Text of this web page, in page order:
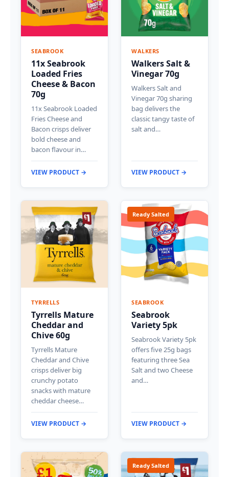
SEABROOK
11x Seabrook
Loaded Fries
Cheese & Bacon
70g
11x Seabrook Loaded
Fries Cheese and
Bacon crisps deliver
bold cheese and
bacon flavour in…
VIEW PRODUCT →
WALKERS
Walkers Salt &
Vinegar 70g
Walkers Salt and
Vinegar 70g sharing
bag delivers the
classic tangy taste of
salt and…
VIEW PRODUCT →
TYRRELLS
Tyrrells Mature
Cheddar and
Chive 60g
Tyrrells Mature
Cheddar and Chive
crisps deliver big
crunchy potato
snacks with mature
cheddar cheese…
VIEW PRODUCT →
Ready Salted
SEABROOK
Seabrook
Variety 5pk
Seabrook Variety 5pk
offers five 25g bags
featuring three Sea
Salt and two Cheese
and…
VIEW PRODUCT →
Ready Salted